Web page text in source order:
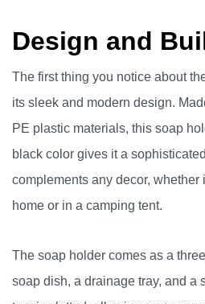
Design and
The first thing you notice about
its sleek and modern design.
PE plastic materials, this soap
black color gives it a
complements any decor, whether
home or in a camping tent.
The soap holder comes as a
soap dish, a drainage tray, and a